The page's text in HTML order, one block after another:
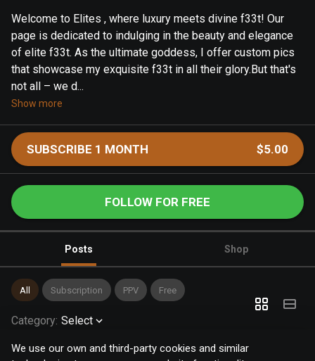
We use our own and third-party cookies and similar
Welcome to Elites , where luxury meets divine f33t! Our
page is dedicated to indulging in the beauty and elegance
of elite f33t. As the ultimate goddess, I offer custom pics
that showcase my exquisite f33t in all their glory.But that's
not all – we d...
Show more
SUBSCRIBE 1 MONTH $5.00
FOLLOW FOR FREE
Posts Shop
All Subscription PPV Free
Category: Select